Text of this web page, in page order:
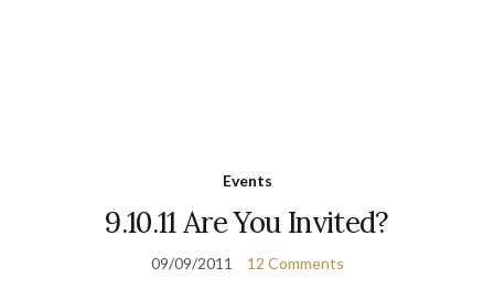
Events
9.10.11 Are You Invited?
09/09/2011 12 Comments